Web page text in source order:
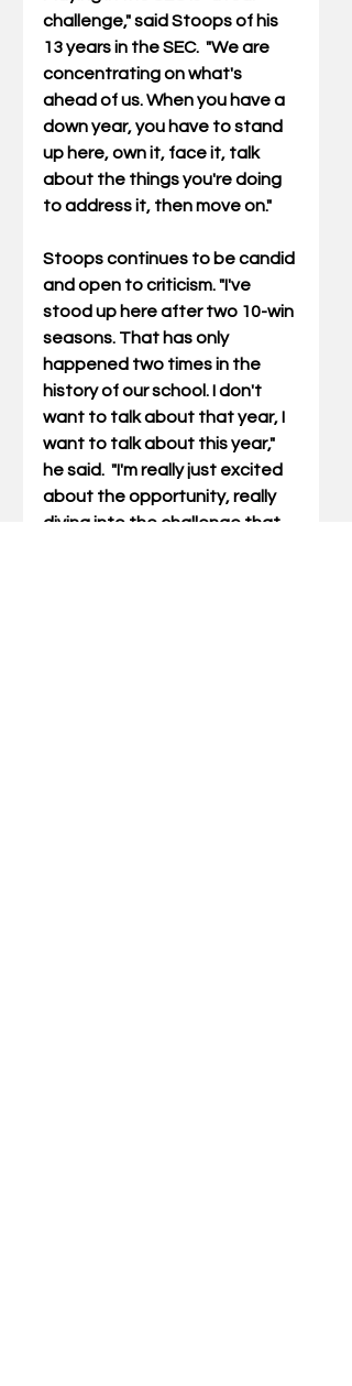
challenge," said Stoops of his
13 years in the SEC.  "We are
concentrating on what's
ahead of us. When you have a
down year, you have to stand
up here, own it, face it, talk
about the things you're doing
to address it, then move on."
Stoops continues to be candid
and open to criticism. "I've
stood up here after two 10-win
seasons. That has only
happened two times in the
history of our school. I don't
want to talk about that year, I
want to talk about this year,"
he said.  "I'm really just excited
about the opportunity, really
diving into the challenge that